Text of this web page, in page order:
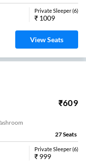
Private Sleeper(6)
₹ 1009
View Seats
₹609
27Seats
Private Sleeper(6)
₹ 999